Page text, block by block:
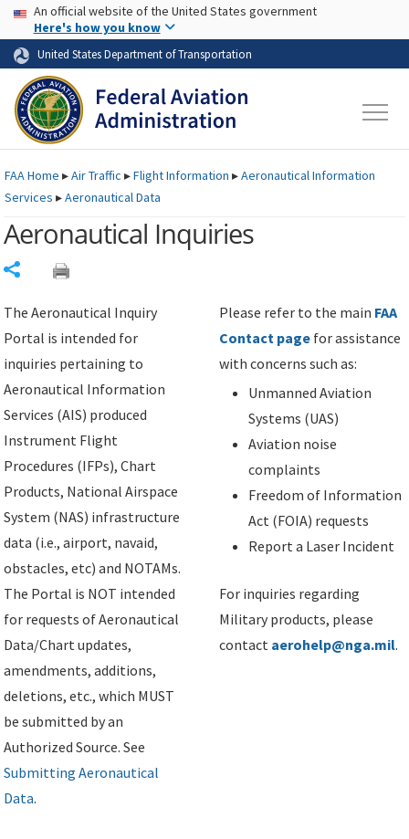
Skip to page content Skip to main content
USA Banner
An official website of the United States government
Here's how you know
United States Department of Transportation
FAAHome ▸Air Traffic ▸Flight Information ▸Aeronautical Information
Services ▸Aeronautical Data
Aeronautical Inquiries
The Aeronautical Inquiry
Portal is intended for
inquiries pertaining to
Aeronautical Information
Services (AIS) produced
Instrument Flight
Procedures (IFPs), Chart
Products, National Airspace
System (NAS) infrastructure
data (i.e., airport, navaid,
obstacles, etc) and NOTAMs.
The Portal is NOT intended
for requests of Aeronautical
Data/Chart updates,
amendments, additions,
deletions, etc., which MUST
be submitted by an
Authorized Source. See
Submitting Aeronautical
Data.
Please refer to the main FAA
Contact page for assistance
with concerns such as:
Unmanned Aviation
Systems (UAS)
Aviation noise
complaints
Freedom of Information
Act (FOIA) requests
Report a Laser Incident
For inquiries regarding
Military products, please
contact aerohelp@nga.mil.